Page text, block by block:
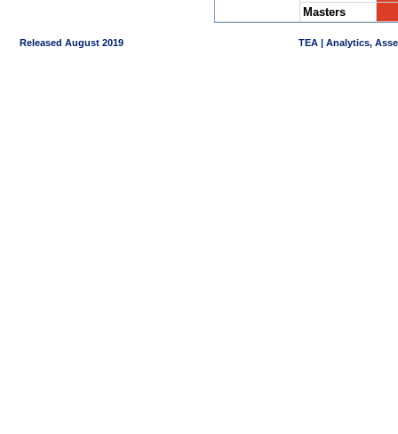
Masters
Released August 2019 TEA | Analytics,